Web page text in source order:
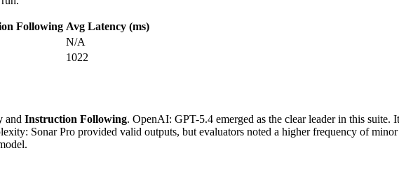
Following Avg Latency (ms)
N/A
1022
and Instruction Following. OpenAI: GPT-5.4 emerged as the clear leader in this
Sonar Pro provided valid outputs, but evaluators noted a higher frequency of